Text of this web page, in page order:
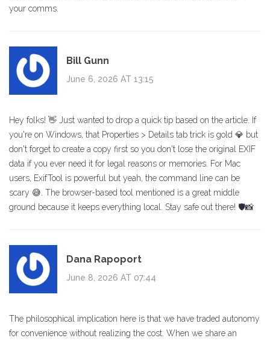
your comms.
Bill Gunn
June 6, 2026 AT 13:15
Hey folks! 👋 Just wanted to drop a quick tip based on the article. If
you're on Windows, that Properties > Details tab trick is gold 💎 but
don't forget to create a copy first so you don't lose the original EXIF
data if you ever need it for legal reasons or memories. For Mac
users, ExifTool is powerful but yeah, the command line can be
scary 😅. The browser-based tool mentioned is a great middle
ground because it keeps everything local. Stay safe out there! 🛡️📸
Dana Rapoport
June 8, 2026 AT 07:44
The philosophical implication here is that we have traded autonomy
for convenience without realizing the cost. When we share an